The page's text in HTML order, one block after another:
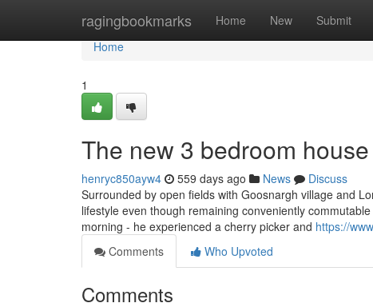
ragingbookmarks Home New Submit
Home
Home
1
The new 3 bedroom
henryc850ayw4 559 days ago News
Discuss
Surrounded by open fields with Goosnargh village and
lifestyle even though remaining conveniently
morning - he experienced a cherry picker and https://
Comments
Who Upvoted
Comments